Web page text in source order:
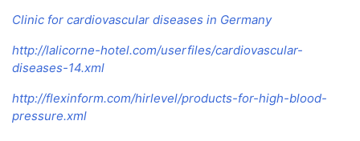
Clinic for cardiovascular diseases in Germany
http://lalicorne-hotel.com/userfiles/cardiovascular-
diseases-14.xml
http://flexinform.com/hirlevel/products-for-high-blood-
pressure.xml